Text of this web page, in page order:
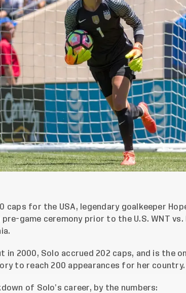
caps for the USA, legendary goalkeeper
game ceremony prior to the U.S. WNT vs.
in 2000, Solo accrued 202 caps, and is the
to reach 200 appearances for her country.
of Solo’s career, by the numbers: